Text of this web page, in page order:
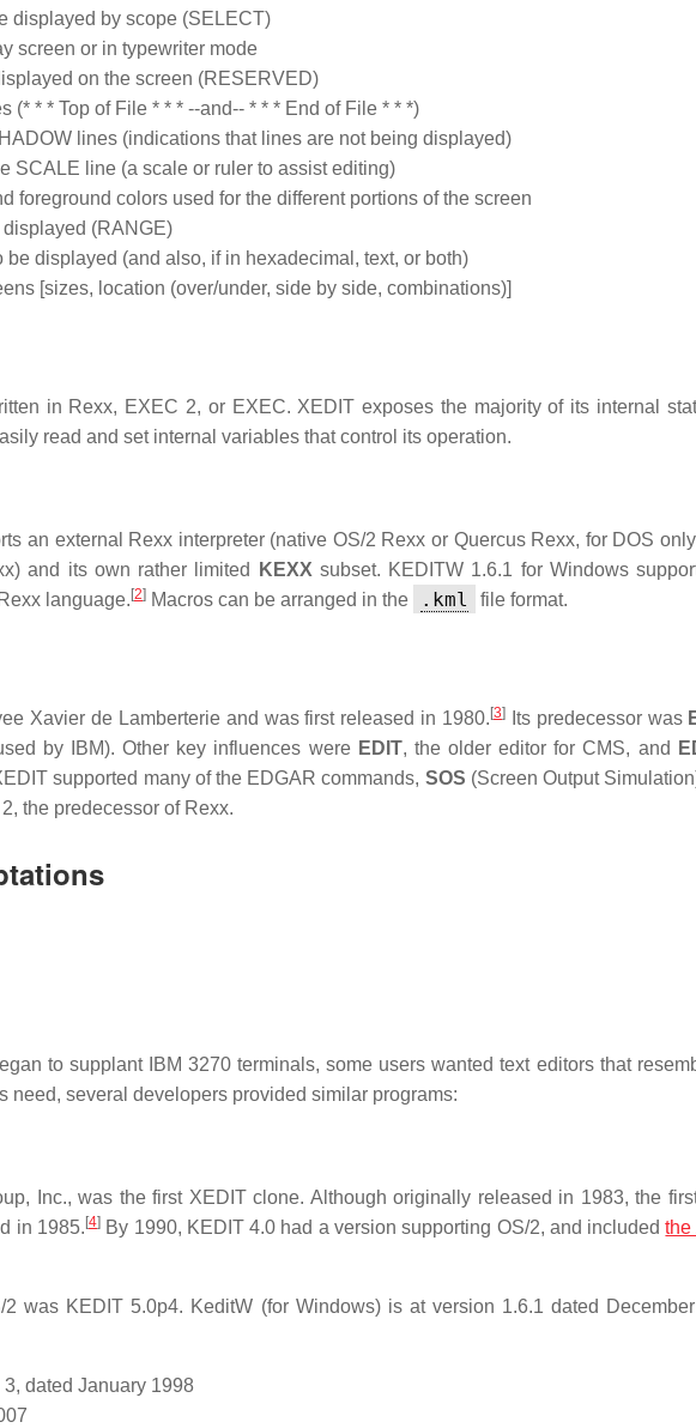
displayed by scope (SELECT)
screen or in typewriter mode
on the screen (RESERVED)
(* * * Top of File * * * --and-- * * * End of File * * *)
lines (indications that lines are not being displayed)
SCALE line (a scale or ruler to assist editing)
foreground colors used for the different portions of the screen
(RANGE)
be displayed (and also, if in hexadecimal, text, or both)
[sizes, location (over/under, side by side, combinations)]
in Rexx, EXEC 2, or EXEC. XEDIT exposes the majority of its internal
read and set internal variables that control its operation.
an external Rexx interpreter (native OS/2 Rexx or Quercus Rexx, for DOS
and its own rather limited
KEXX subset. KEDITW 1.6.1 for Windows
language. [2] Macros can be arranged in the .kml file format.
Xavier de Lamberterie and was first released in 1980. [3] Its predecessor was
by IBM). Other key influences were EDIT, the older editor for CMS, and
supported many of the EDGAR commands, SOS (Screen Output
the predecessor of Rexx.
to supplant IBM 3270 terminals, some users wanted text editors that
need, several developers provided similar programs:
Inc., was the first XEDIT clone. Although originally released in 1983, the
in 1985. [4] By 1990, KEDIT 4.0 had a version supporting OS/2, and includedthe
was KEDIT 5.0p4. KeditW (for Windows) is at version 1.6.1 dated
dated January 1998